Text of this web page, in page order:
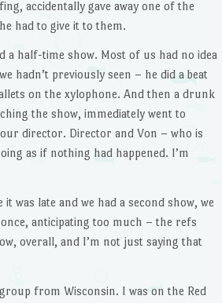
accidentally gave away one of the
had to give it to them.
a half-time show. Most of us had no idea
hadn’t previously seen – he did a beat
on the xylophone. And then a drunk
the show, immediately went to
director. Director and Von – who is
as if nothing had happened. I’m
was late and we had a second show, we
anticipating too much – the refs
overall, and I’m not just saying that
from Wisconsin. I was on the Red